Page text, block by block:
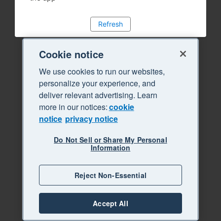
Refresh
Cookie notice
We use cookies to run our websites,
personalize your experience, and
deliver relevant advertising. Learn
more in our notices:cookie
notice privacy notice
Do Not Sell or Share My Personal
Information
Reject Non-Essential
Accept All